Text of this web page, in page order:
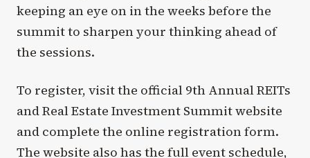
keeping an eye on in the weeks before the
summit to sharpen your thinking ahead of
the sessions.
To register, visit the official 9th Annual REITs
and Real Estate Investment Summit website
and complete the online registration form.
The website also has the full event schedule,